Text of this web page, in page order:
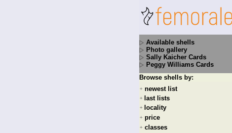
Available shells
Photo gallery
Sally Kaicher Cards
Peggy Williams Cards
Browse shells by:
+ newest list
+ last lists
+ locality
+ price
+ classes